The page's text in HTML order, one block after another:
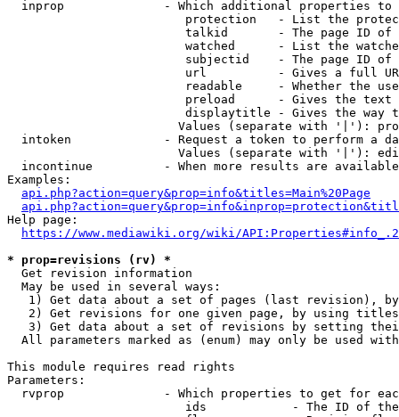
inprop              - Which additional properties to
protection   - List the
talkid       - The page ID
watched      - List the
subjectid    - The page ID
url          - Gives a full
readable     - Whether the
preload      - Gives the
displaytitle - Gives the way
Values (separate with '|'):
intoken             - Request a token to perform a
Values (separate with '|'):
incontinue          - When more results are
Examples:
api.php?action=query&prop=info&titles=Main%20Page
Help page:
https://www.mediawiki.org/wiki/
* prop=revisions (rv) *
  Get revision information
  May be used in several ways:
1) Get data about a set of pages (last revision),
2) Get revisions for one given page, by using
3) Get data about a set of revisions by setting
All parameters marked as (enum) may only be used
This module requires read rights
Parameters:
rvprop              - Which properties to get for
ids            - The ID of